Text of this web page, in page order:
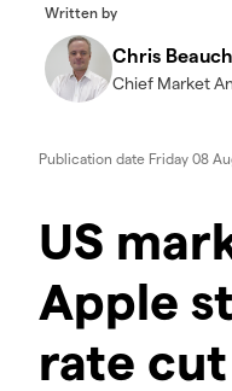
Written by
Chris
Chief Market
Publication date Friday 08
​​​US
Apple
rate